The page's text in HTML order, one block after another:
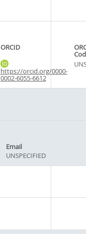
ORCID
https://orcid.org/0000-
0002-6055-6612
Email
UNSPECIFIED